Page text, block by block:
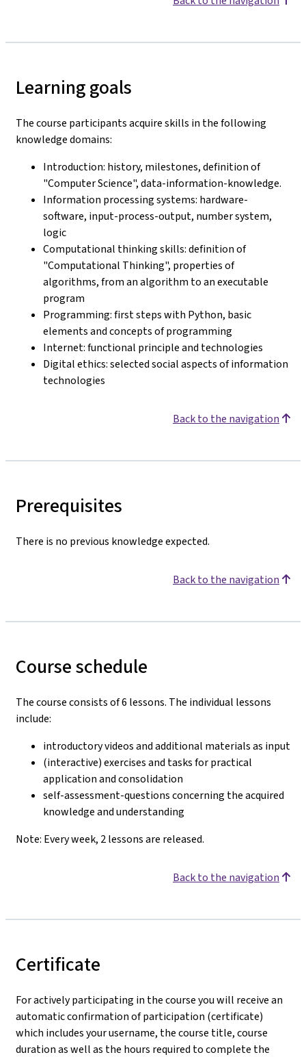
Learning goals
The course participants acquire skills in the following
knowledge domains:
Introduction: history, milestones, definition of
"Computer Science", data-information-knowledge.
Information processing systems: hardware-
software, input-process-output, number system,
logic
Computational thinking skills: definition of
"Computational Thinking", properties of
algorithms, from an algorithm to an executable
program
Programming: first steps with Python, basic
elements and concepts of programming
Internet: functional principle and technologies
Digital ethics: selected social aspects of information
technologies
Back to the navigation
Prerequisites
There is no previous knowledge expected.
Back to the navigation
Course schedule
The course consists of 6 lessons. The individual lessons
include:
introductory videos and additional materials as input
(interactive) exercises and tasks for practical
application and consolidation
self-assessment-questions concerning the acquired
knowledge and understanding
Note: Every week, 2 lessons are released.
Back to the navigation
Certificate
For actively participating in the course you will receive an
automatic confirmation of participation (certificate)
which includes your username, the course title, course
duration as well as the hours required to complete the